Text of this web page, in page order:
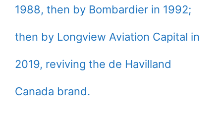
1988, then by Bombardier in 1992;
then by Longview Aviation Capital in
2019, reviving the de Havilland
Canada brand.